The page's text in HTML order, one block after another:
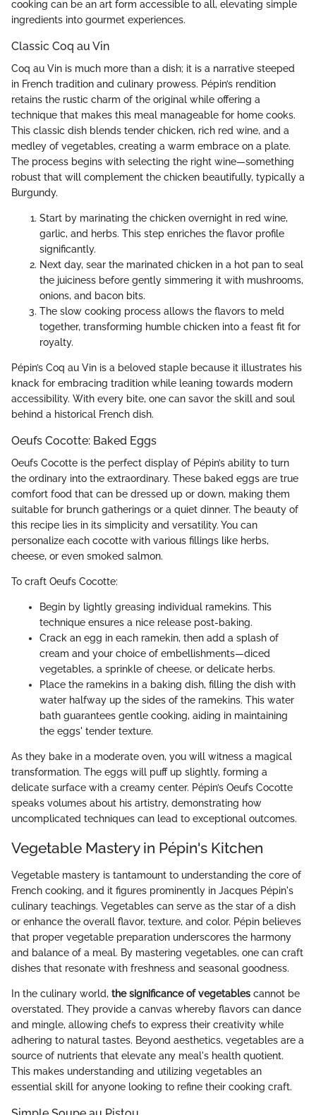
cooking can be an art form accessible to all, elevating simple
ingredients into gourmet experiences.
Classic Coq au Vin
Coq au Vin is much more than a dish; it is a narrative steeped
in French tradition and culinary prowess. Pépin’s rendition
retains the rustic charm of the original while offering a
technique that makes this meal manageable for home cooks.
This classic dish blends tender chicken, rich red wine, and a
medley of vegetables, creating a warm embrace on a plate.
The process begins with selecting the right wine—something
robust that will complement the chicken beautifully, typically a
Burgundy.
Start by marinating the chicken overnight in red wine,
garlic, and herbs. This step enriches the flavor profile
significantly.
Next day, sear the marinated chicken in a hot pan to seal
the juiciness before gently simmering it with mushrooms,
onions, and bacon bits.
The slow cooking process allows the flavors to meld
together, transforming humble chicken into a feast fit for
royalty.
Pépin’s Coq au Vin is a beloved staple because it illustrates his
knack for embracing tradition while leaning towards modern
accessibility. With every bite, one can savor the skill and soul
behind a historical French dish.
Oeufs Cocotte: Baked Eggs
Oeufs Cocotte is the perfect display of Pépin’s ability to turn
the ordinary into the extraordinary. These baked eggs are true
comfort food that can be dressed up or down, making them
suitable for brunch gatherings or a quiet dinner. The beauty of
this recipe lies in its simplicity and versatility. You can
personalize each cocotte with various fillings like herbs,
cheese, or even smoked salmon.
To craft Oeufs Cocotte:
Begin by lightly greasing individual ramekins. This
technique ensures a nice release post-baking.
Crack an egg in each ramekin, then add a splash of
cream and your choice of embellishments—diced
vegetables, a sprinkle of cheese, or delicate herbs.
Place the ramekins in a baking dish, filling the dish with
water halfway up the sides of the ramekins. This water
bath guarantees gentle cooking, aiding in maintaining
the eggs' tender texture.
As they bake in a moderate oven, you will witness a magical
transformation. The eggs will puff up slightly, forming a
delicate surface with a creamy center. Pépin’s Oeufs Cocotte
speaks volumes about his artistry, demonstrating how
uncomplicated techniques can lead to exceptional outcomes.
Vegetable Mastery in Pépin's Kitchen
Vegetable mastery is tantamount to understanding the core of
French cooking, and it figures prominently in Jacques Pépin's
culinary teachings. Vegetables can serve as the star of a dish
or enhance the overall flavor, texture, and color. Pépin believes
that proper vegetable preparation underscores the harmony
and balance of a meal. By mastering vegetables, one can craft
dishes that resonate with freshness and seasonal goodness.
In the culinary world, the significance of vegetables cannot be
overstated. They provide a canvas whereby flavors can dance
and mingle, allowing chefs to express their creativity while
adhering to natural tastes. Beyond aesthetics, vegetables are a
source of nutrients that elevate any meal's health quotient.
This makes understanding and utilizing vegetables an
essential skill for anyone looking to refine their cooking craft.